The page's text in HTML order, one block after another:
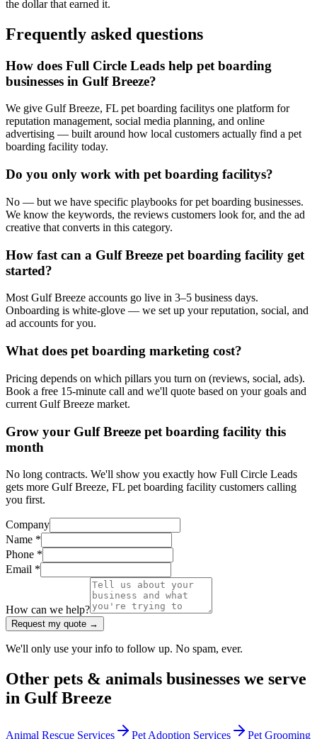
the dollar that earned it.
Frequently asked questions
How does Full Circle Leads help pet boarding
businesses in Gulf Breeze?
We give Gulf Breeze, FL pet boarding facilitys one platform for
reputation management, social media planning, and online
advertising — built around how local customers actually find a pet
boarding facility today.
Do you only work with pet boarding facilitys?
No — but we have specific playbooks for pet boarding businesses.
We know the keywords, the reviews customers look for, and the ad
creative that converts in this category.
How fast can a Gulf Breeze pet boarding facility get
started?
Most Gulf Breeze accounts go live in 3–5 business days.
Onboarding is white-glove — we set up your reputation, social, and
ad accounts for you.
What does pet boarding marketing cost?
Pricing depends on which pillars you turn on (reviews, social, ads).
Book a free 15-minute call and we'll quote based on your goals and
current Gulf Breeze market.
Grow your Gulf Breeze pet boarding facility this
month
No long contracts. We'll show you exactly how Full Circle Leads
gets more Gulf Breeze, FL pet boarding facility customers calling
you first.
Company
Name *
Phone *
Email *
How can we help?
Request my quote →
We'll only use your info to follow up. No spam, ever.
Other pets & animals businesses we serve
in Gulf Breeze
Animal Rescue Services Pet Adoption Services Pet Grooming